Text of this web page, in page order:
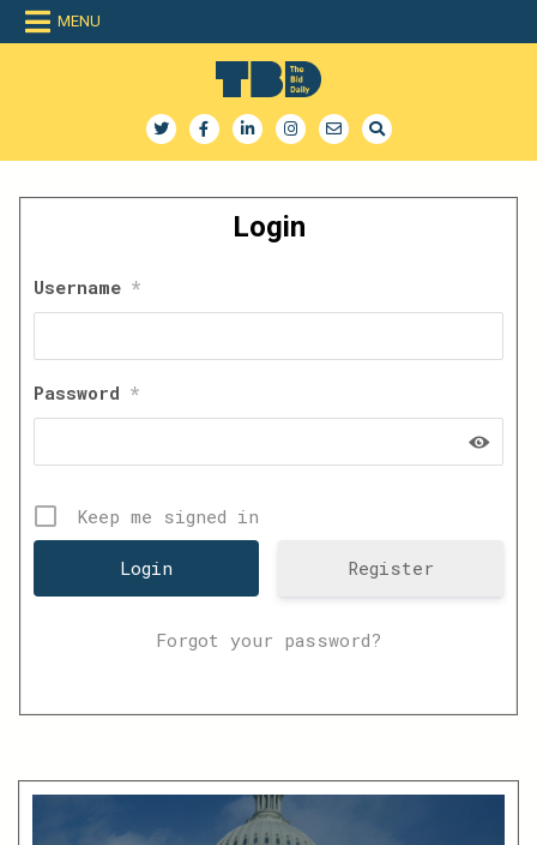
Skip
MENU
The Bid Daily
Login
Username *
Password *
Keep me signed in
Register
Forgot your password?